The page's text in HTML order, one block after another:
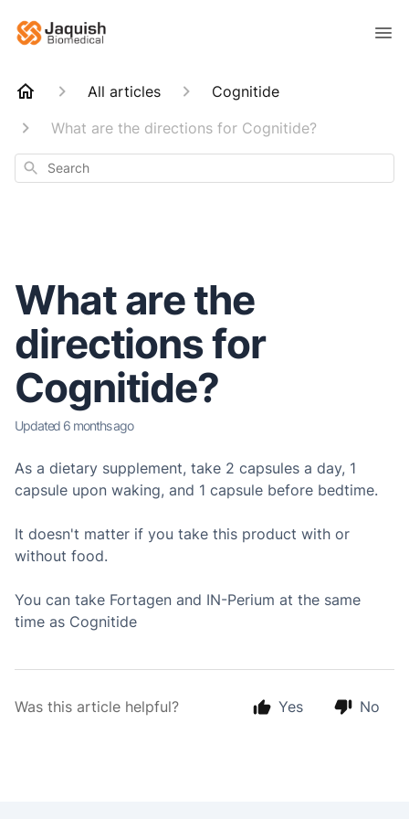
All articles
Cognitide
What are the directions for Cognitide?
Search
What are the
directions for
Cognitide?
Updated 6 months ago
As a dietary supplement, take 2 capsules a day, 1
capsule upon waking, and 1 capsule before bedtime.
It doesn't matter if you take this product with or
without food.
You can take Fortagen and IN-Perium at the same
time as Cognitide
Was this article helpful? Yes No